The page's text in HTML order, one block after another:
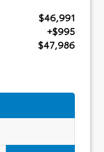
$46,991
+$995
$47,986